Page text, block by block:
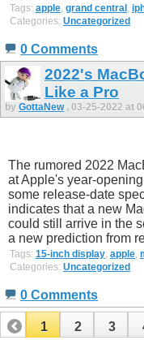
Tags: apple, grand central ,
Categories: Uncategorized
0 Comments
2022's
Like a Pro
by GottaNew , 03-25-2022 at
The rumored 2022
at Apple's year-
some release-date
indicates that a new
could still arrive in the
a new prediction from
Tags: 15-inch display apple
Categories: Uncategorized
0 Comments
1 2 3